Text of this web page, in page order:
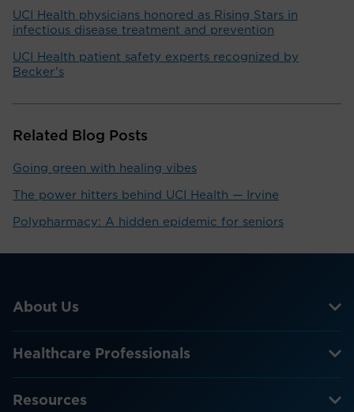
UCI Health physicians honored as Rising Stars in
infectious disease treatment and prevention
UCI Health patient safety experts recognized by
Becker’s
Related Blog Posts
Going green with healing vibes
The power hitters behind UCI Health — Irvine
Polypharmacy: A hidden epidemic for seniors
About Us
Healthcare Professionals
Resources